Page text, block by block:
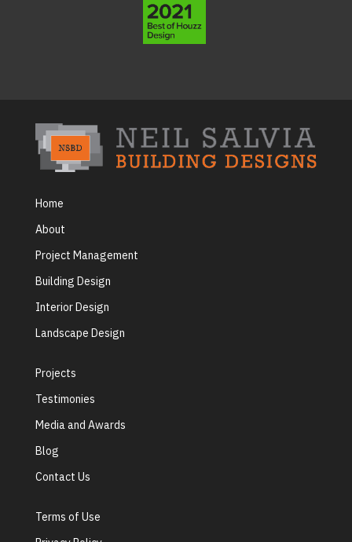
Home
About
Project Management
Building Design
Interior Design
Landscape Design
Projects
Testimonies
Media and Awards
Blog
Contact Us
Terms of Use